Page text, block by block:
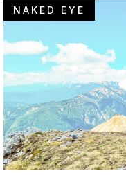
NAKED EYE